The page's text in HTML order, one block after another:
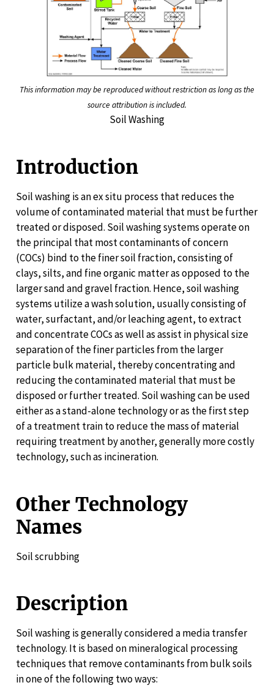
This information may be reproduced without restriction as long as the
source attribution is included.
Soil Washing
Introduction
Soil washing is an ex situ process that reduces the
volume of contaminated material that must be further
treated or disposed. Soil washing systems operate on
the principal that most contaminants of concern
(COCs) bind to the finer soil fraction, consisting of
clays, silts, and fine organic matter as opposed to the
larger sand and gravel fraction. Hence, soil washing
systems utilize a wash solution, usually consisting of
water, surfactant, and/or leaching agent, to extract
and concentrate COCs as well as assist in physical size
separation of the finer particles from the larger
particle bulk material, thereby concentrating and
reducing the contaminated material that must be
disposed or further treated. Soil washing can be used
either as a stand-alone technology or as the first step
of a treatment train to reduce the mass of material
requiring treatment by another, generally more costly
technology, such as incineration.
Other Technology
Names
Soil scrubbing
Description
Soil washing is generally considered a media transfer
technology. It is based on mineralogical processing
techniques that remove contaminants from bulk soils
in one of the following two ways: